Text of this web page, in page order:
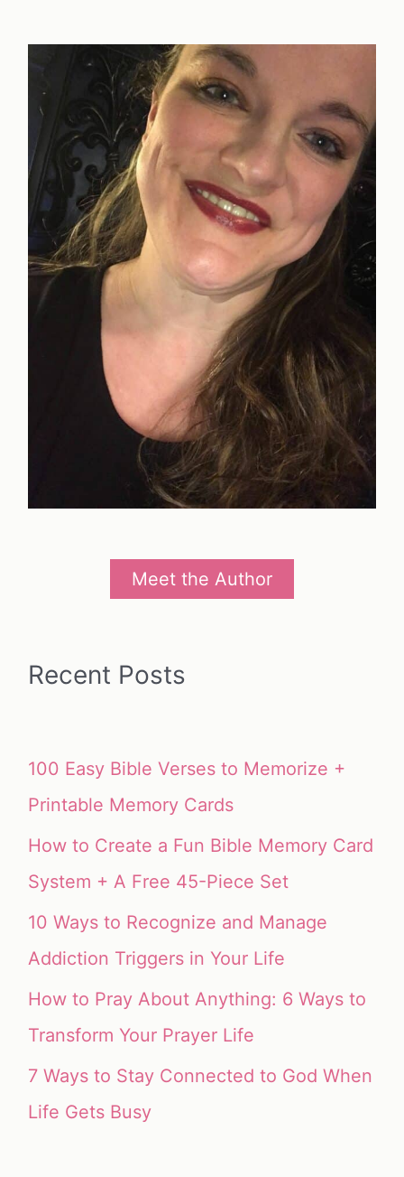
Marriage
Free
Worksheet
Meet the Author
Recent Posts
100 Easy Bible Verses to Memorize +
Printable Memory Cards
How to Create a Fun Bible Memory Card
System + A Free 45-Piece Set
10 Ways to Recognize and Manage
Addiction Triggers in Your Life
How to Pray About Anything: 6 Ways to
Transform Your Prayer Life
7 Ways to Stay Connected to God When
Life Gets Busy